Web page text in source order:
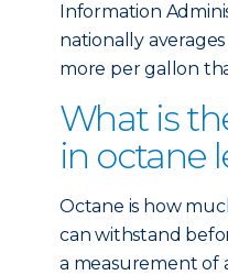
Information
nationally
more per gallon
What is
in octane
Octane is how
can withstand
a measurement of